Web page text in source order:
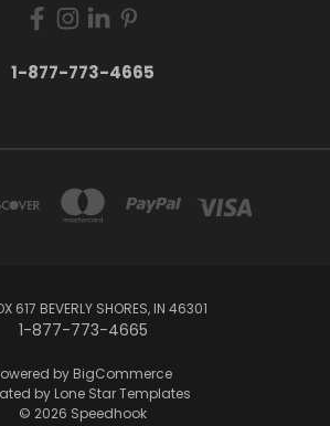
1-877-773-4665
617 BEVERLY SHORES, IN 46301
1-877-773-4665
by BigCommerce
by Lone Star Templates
© 2026 Speedhook